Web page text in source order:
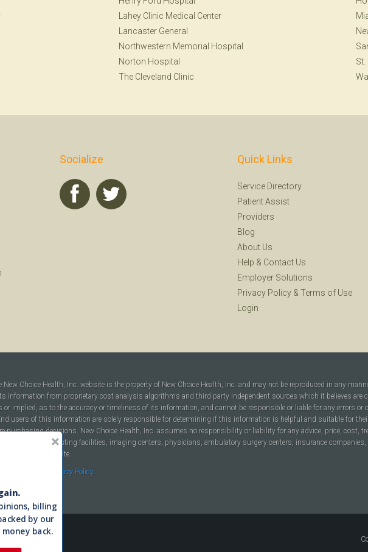
Lahey Clinic Medical Center
Lancaster General
Northwestern Memorial Hospital
Norton Hospital
The Cleveland Clinic
St.
Socialize Quick Links
Service Directory
Patient Assist
Providers
Blog
About Us
Help & Contact Us
Employer Solutions
Privacy Policy & Terms of Use
Login
Choice Health, Inc. website is the property of New Choice Health, Inc. and may not be reproduced in any
information from proprietary cost analysis algorithms and third party independent sources which it believes are
or implied, as to the accuracy or timeliness of its information, and cannot be responsible or liable for any errors
users of this information are solely responsible for determining if this information is helpful and suitable for
purchasing decisions. New Choice Health, Inc. assumes no responsibility or liability for any advice, price, cost,
independent testing facilities, imaging centers, physicians, ambulatory surgery centers, insurance
website.
Privacy Policy.
billing
by our
back.